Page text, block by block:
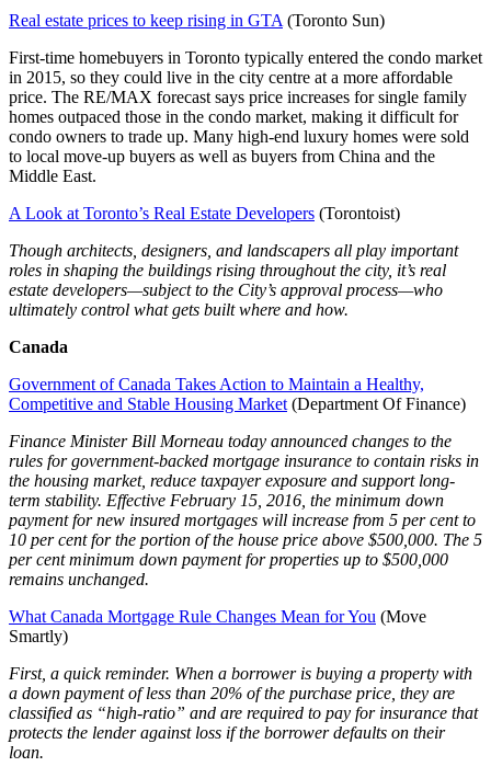
Real estate prices to keep rising in GTA (Toronto Sun)
First-time homebuyers in Toronto typically entered the condo market
in 2015, so they could live in the city centre at a more affordable
price. The RE/MAX forecast says price increases for single family
homes outpaced those in the condo market, making it difficult for
condo owners to trade up. Many high-end luxury homes were sold
to local move-up buyers as well as buyers from China and the
Middle East.
A Look at Toronto’s Real Estate Developers (Torontoist)
Though architects, designers, and landscapers all play important
roles in shaping the buildings rising throughout the city, it’s real
estate developers—subject to the City’s approval process—who
ultimately control what gets built where and how.
Canada
Government of Canada Takes Action to Maintain a Healthy,
Competitive and Stable Housing Market (Department Of Finance)
Finance Minister Bill Morneau today announced changes to the
rules for government-backed mortgage insurance to contain risks in
the housing market, reduce taxpayer exposure and support long-
term stability. Effective February 15, 2016, the minimum down
payment for new insured mortgages will increase from 5 per cent to
10 per cent for the portion of the house price above $500,000. The 5
per cent minimum down payment for properties up to $500,000
remains unchanged.
What Canada Mortgage Rule Changes Mean for You (Move
Smartly)
First, a quick reminder. When a borrower is buying a property with
a down payment of less than 20% of the purchase price, they are
classified as “high-ratio” and are required to pay for insurance that
protects the lender against loss if the borrower defaults on their
loan.